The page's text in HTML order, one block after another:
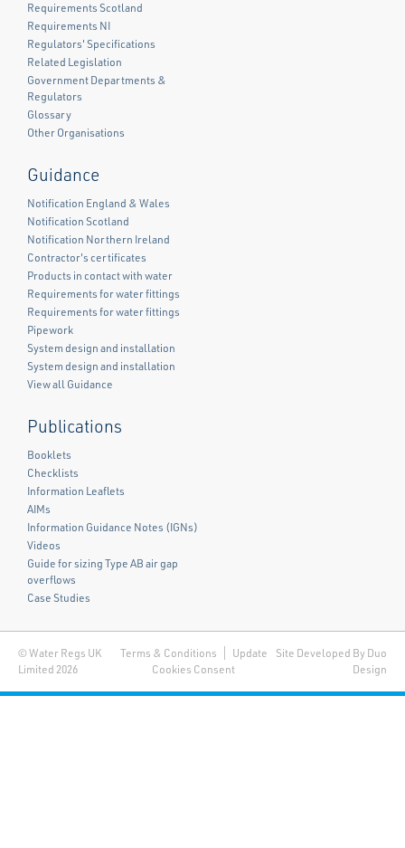
Requirements Scotland
Requirements NI
Regulators' Specifications
Related Legislation
Government Departments &
Regulators
Glossary
Other Organisations
Guidance
Notification England & Wales
Notification Scotland
Notification Northern Ireland
Contractor's certificates
Products in contact with water
Requirements for water fittings
Requirements for water fittings
Pipework
System design and installation
System design and installation
View all Guidance
Publications
Booklets
Checklists
Information Leaflets
AIMs
Information Guidance Notes (IGNs)
Videos
Guide for sizing Type AB air gap
overflows
Case Studies
© Water Regs UK
Limited 2026
Terms & Conditions
Update
Cookies Consent
Site Developed By Duo
Design